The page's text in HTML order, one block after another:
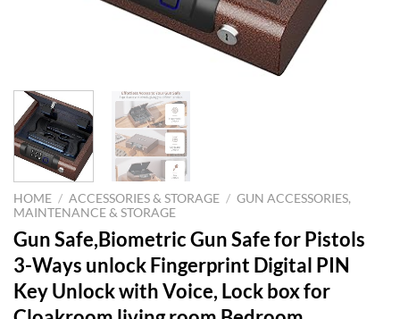
HOME / ACCESSORIES & STORAGE / GUN ACCESSORIES,
MAINTENANCE & STORAGE
Gun Safe,Biometric Gun Safe for Pistols
3-Ways unlock Fingerprint Digital PIN
Key Unlock with Voice, Lock box for